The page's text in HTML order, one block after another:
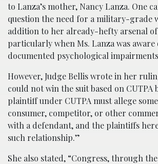
to Lanza’s mother, Nancy Lanza. One
question the need for a military-grade
addition to her already-hefty arsenal
particularly when Ms. Lanza was aware
documented psychological
However, Judge Bellis wrote in her
could not win the suit based on CUTPA
plaintiff under CUTPA must allege
consumer, competitor, or other
with a defendant, and the plaintiffs
such relationship.”
She also stated, “Congress, through